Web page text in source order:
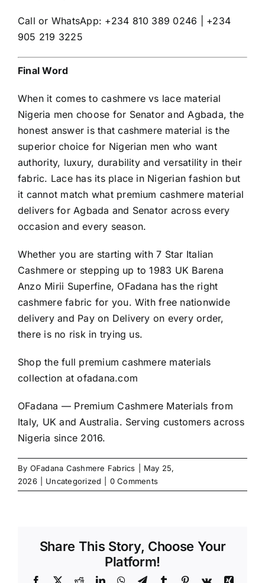
Call or WhatsApp: +234 810 389 0246 | +234
905 219 3225
Final Word
When it comes to cashmere vs lace material
Nigeria men choose for Senator and Agbada, the
honest answer is that cashmere material is the
superior choice for Nigerian men who want
authority, luxury, durability and versatility in their
fabric. Lace has its place in Nigerian fashion but
it cannot match what premium cashmere material
delivers for Agbada and Senator across every
occasion and every season.
Whether you are starting with 7 Star Italian
Cashmereor stepping up to 1983 UK Barena
Anzo Mirii Superfine, OFadana has the right
cashmere fabric for you. With free nationwide
delivery and Pay on Delivery on every order,
there is no risk in trying us.
Shop the full premium cashmere materials
collection atofadana.com
OFadana — Premium Cashmere Materials from
Italy, UK and Australia. Serving customers across
Nigeria since 2016.
By OFadana Cashmere Fabrics
May 25,
2026
Uncategorized 0 Comments
Share This Story, Choose Your
Platform!
Facebook
X RedditLinkedInWhatsApp
TelegramTumblr Pinterest
Vk Xing